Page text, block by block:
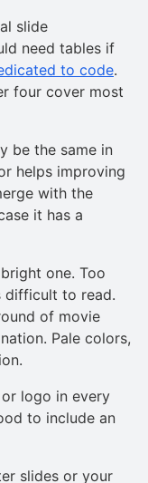
slide
need tables if
to code.
four cover most
be the same in
helps improving
with the
it has a
one. Too
difficult to read.
of movie
Pale colors,
logo in every
to include an
slides or your